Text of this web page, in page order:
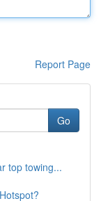
Report Page
Go
top towing...